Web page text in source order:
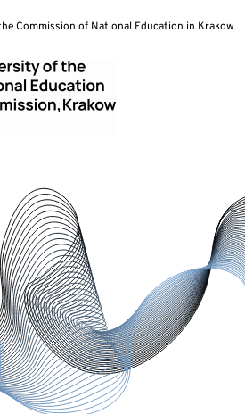
Commission of National Education in Krakow